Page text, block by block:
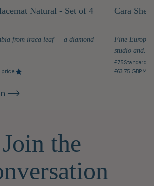
Natural - Set of 4
from iraca leaf — a diamond
price
Cara
Fine
studio and...
£75Standard
£63.75 GBP
Join the